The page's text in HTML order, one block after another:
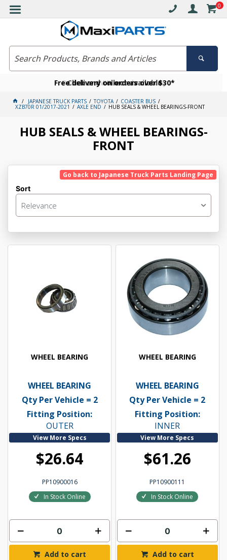
0
Free delivery on orders over $30*
Click and collect available
Become a VIP member today
JAPANESE TRUCK PARTS TOYOTA COASTER BUS
XZB70R 01/2017-2021 AXLE END HUB SEALS & WHEEL BEARINGS-FRONT
HUB SEALS & WHEEL BEARINGS-
FRONT
Go back to Japanese Truck Parts Landing Page
Sort
Relevance
WHEEL BEARING
WHEEL BEARING
Qty Per Vehicle = 2
Fitting Position:
OUTER
View More Specs
$26.64
PP10900016
In Stock Online
Add to cart
WHEEL BEARING
WHEEL BEARING
Qty Per Vehicle = 2
Fitting Position:
INNER
View More Specs
$61.26
PP10900111
In Stock Online
Add to cart